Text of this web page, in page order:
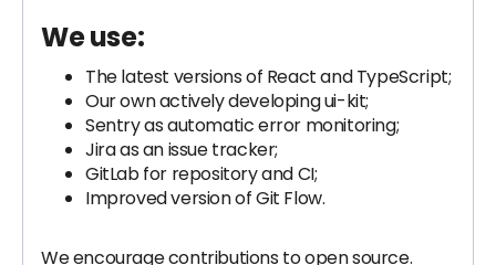
We use:
The latest versions of React and TypeScript;
Our own actively developing ui-kit;
Sentry as automatic error monitoring;
Jira as an issue tracker;
GitLab for repository and CI;
Improved version of Git Flow.
We encourage contributions to open source.